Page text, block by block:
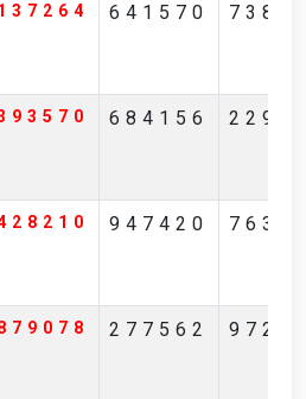
641570
684156
947420
277562